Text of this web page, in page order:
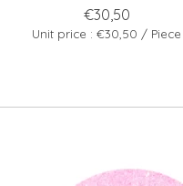
€30,50
Unit price : €30,50 / Piece